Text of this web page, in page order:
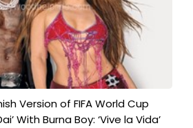
Version of FIFA World Cup
With Burna Boy: ‘Vive la Vida’